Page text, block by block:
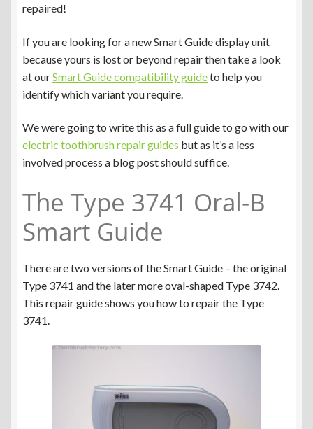
repaired!
If you are looking for a new Smart Guide display unit
because yours is lost or beyond repair then take a look
at ourSmart Guide compatibility guideto help you
identify which variant you require.
We were going to write this as a full guide to go with our
electric toothbrush repair guides but as it’s a less
involved process a blog post should suffice.
The Type 3741 Oral-B
Smart Guide
There are two versions of the Smart Guide – the original
Type 3741 and the later more oval-shaped Type 3742.
This repair guide shows you how to repair the Type
3741.